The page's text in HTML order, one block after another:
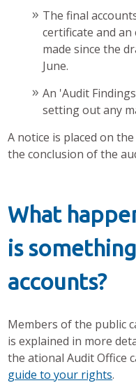
The final
certificate and
made since the
June.
An 'Audit
setting out any
A notice is placed on
the conclusion of the
What
is
accounts?
Members of the public
is explained in more
the ational Audit Office
guide to your rights.